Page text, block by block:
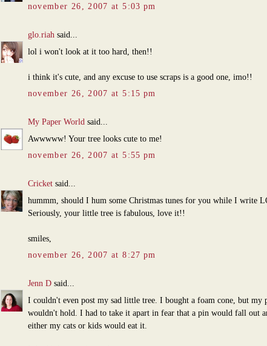
november 26, 2007 at 5:03 pm
glo.riahsaid...
lol i won't look at it too hard, then!!
i think it's cute, and any excuse to use scraps is a good one, imo!!
november 26, 2007 at 5:15 pm
My Paper Worldsaid...
Awwwww! Your tree looks cute to me!
november 26, 2007 at 5:55 pm
Cricketsaid...
hummm, should I hum some Christmas tunes for you while I write
Seriously, your little tree is fabulous, love it!!
smiles,
november 26, 2007 at 8:27 pm
Jenn Dsaid...
I couldn't even post my sad little tree. I bought a foam cone, but my
wouldn't hold. I had to take it apart in fear that a pin would fall out
either my cats or kids would eat it.